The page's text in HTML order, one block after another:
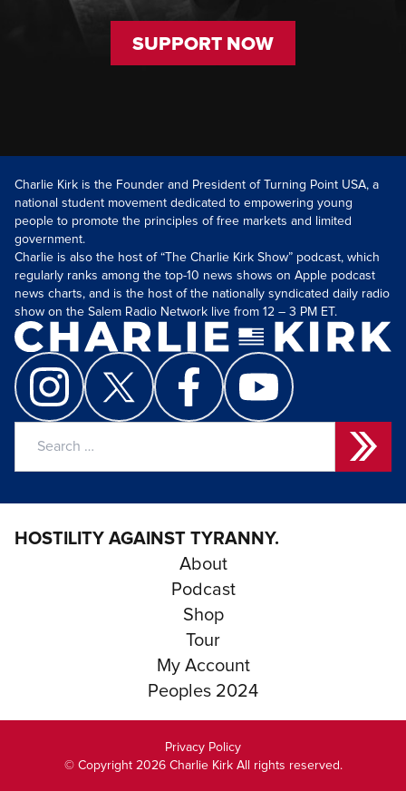
SUPPORT NOW
Charlie Kirk is the Founder and President of Turning Point USA, a
national student movement dedicated to empowering young
people to promote the principles of free markets and limited
government.
Charlie is also the host of “The Charlie Kirk Show” podcast, which
regularly ranks among the top-10 news shows on Apple podcast
news charts, and is the host of the nationally syndicated daily radio
show on the Salem Radio Network live from 12 – 3 PM ET.
HOSTILITY AGAINST TYRANNY.
About
Podcast
Shop
Tour
My Account
Peoples 2024
Privacy Policy
© Copyright 2026 Charlie Kirk All rights reserved.